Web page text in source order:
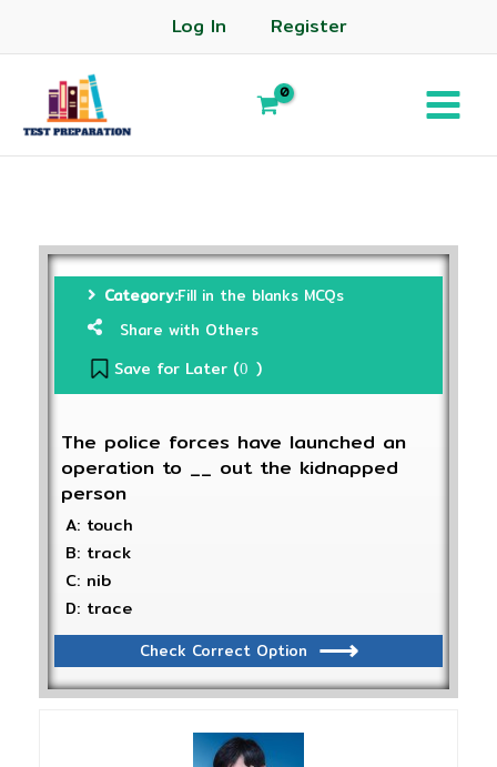
Log In Register
Category:Fill in the blanks MCQs
Share with Others
Save for Later (0 )
The police forces have launched an
operation to __ out the kidnapped
person
A: touch
B: track
C: nib
D: trace
Check Correct Option